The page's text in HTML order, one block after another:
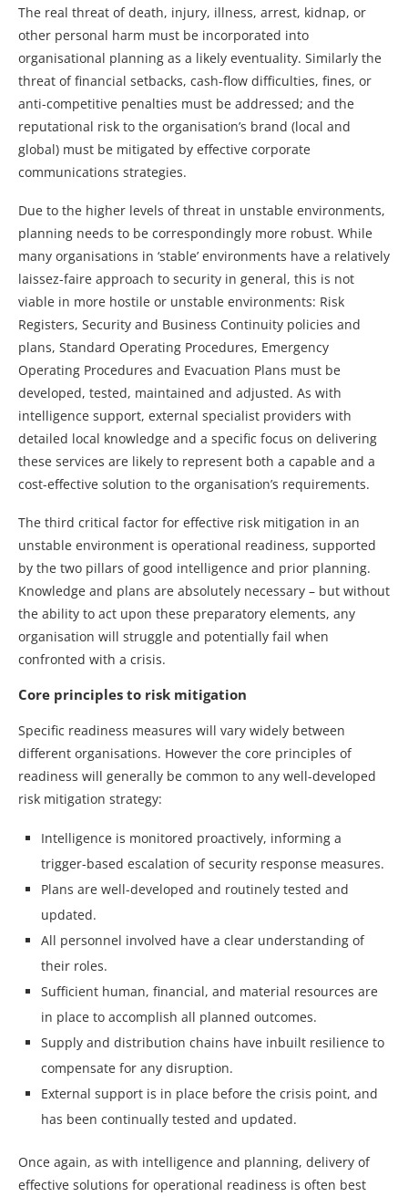
The real threat of death, injury, illness, arrest, kidnap, or
other personal harm must be incorporated into
organisational planning as a likely eventuality. Similarly the
threat of financial setbacks, cash-flow difficulties, fines, or
anti-competitive penalties must be addressed; and the
reputational risk to the organisation’s brand (local and
global) must be mitigated by effective corporate
communications strategies.
Due to the higher levels of threat in unstable environments,
planning needs to be correspondingly more robust. While
many organisations in ‘stable’ environments have a relatively
laissez-faire approach to security in general, this is not
viable in more hostile or unstable environments: Risk
Registers, Security and Business Continuity policies and
plans, Standard Operating Procedures, Emergency
Operating Procedures and Evacuation Plans must be
developed, tested, maintained and adjusted. As with
intelligence support, external specialist providers with
detailed local knowledge and a specific focus on delivering
these services are likely to represent both a capable and a
cost-effective solution to the organisation’s requirements.
The third critical factor for effective risk mitigation in an
unstable environment is operational readiness, supported
by the two pillars of good intelligence and prior planning.
Knowledge and plans are absolutely necessary – but without
the ability to act upon these preparatory elements, any
organisation will struggle and potentially fail when
confronted with a crisis.
Core principles to risk mitigation
Specific readiness measures will vary widely between
different organisations. However the core principles of
readiness will generally be common to any well-developed
risk mitigation strategy:
Intelligence is monitored proactively, informing a
trigger-based escalation of security response measures.
Plans are well-developed and routinely tested and
updated.
All personnel involved have a clear understanding of
their roles.
Sufficient human, financial, and material resources are
in place to accomplish all planned outcomes.
Supply and distribution chains have inbuilt resilience to
compensate for any disruption.
External support is in place before the crisis point, and
has been continually tested and updated.
Once again, as with intelligence and planning, delivery of
effective solutions for operational readiness is often best